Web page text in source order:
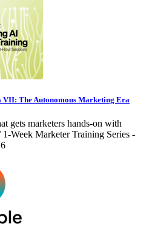
VII: The Autonomous Marketing Era
gets marketers hands-on with
Week Marketer Training Series -